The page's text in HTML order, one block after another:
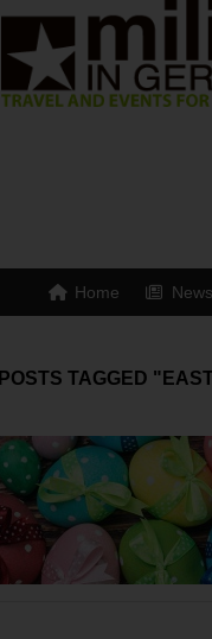
Home News
POSTS TAGGED